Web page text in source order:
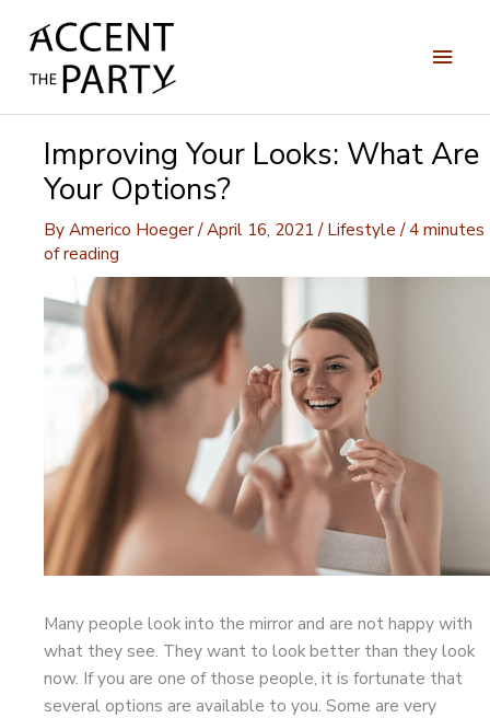
Main
Improving Your Looks: What Are
Your Options?
ByAmerico Hoeger/April 16, 2021 /Lifestyle /4 minutes
of reading
Many people look into the mirror and are not happy with
what they see. They want to look better than they look
now. If you are one of those people, it is fortunate that
several options are available to you. Some are very